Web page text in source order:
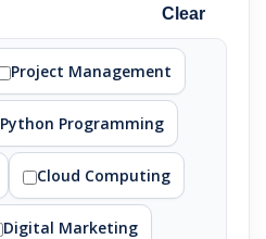
Clear
Project Management
Python Programming
Cloud Computing
Digital Marketing